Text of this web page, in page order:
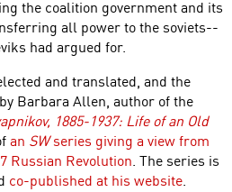
the coalition government and its
all power to the soviets--
had argued for.
and translated, and the
Barbara Allen, author of the
1885-1937: Life of an Old
an SWseries giving a view from
Russian Revolution. The series is
co-published at his website.